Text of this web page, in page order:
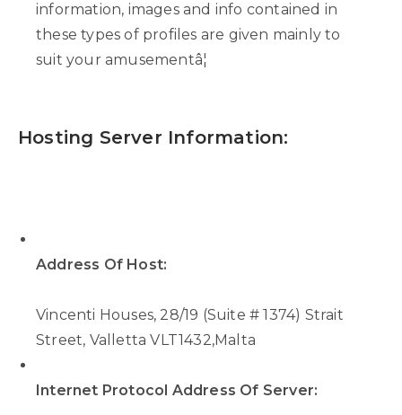
information, images and info contained in
these types of profiles are given mainly to
suit your amusementâ¦
Hosting Server Information:
Address Of Host:
Vincenti Houses, 28/19 (Suite # 1374) Strait
Street, Valletta VLT1432,Malta
Internet Protocol Address Of Server: